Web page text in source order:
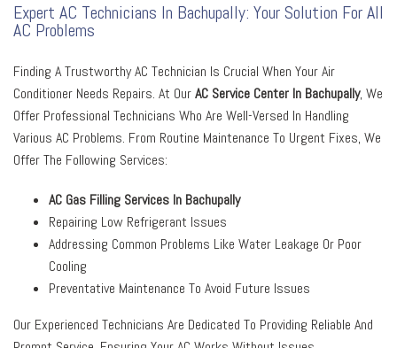
Expert AC Technicians In Bachupally: Your Solution For All
AC Problems
Finding A Trustworthy AC Technician Is Crucial When Your Air
Conditioner Needs Repairs. At OurAC Service Center In Bachupally, We
Offer Professional Technicians Who Are Well-Versed In Handling
Various AC Problems. From Routine Maintenance To Urgent Fixes, We
Offer The Following Services:
AC Gas Filling Services In Bachupally
Repairing Low Refrigerant Issues
Addressing Common Problems Like Water Leakage Or Poor
Cooling
Preventative Maintenance To Avoid Future Issues
Our Experienced Technicians Are Dedicated To Providing Reliable And